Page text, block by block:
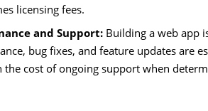
licensing fees.
and Support: Building a web app
bug fixes, and feature updates are
the cost of ongoing support when